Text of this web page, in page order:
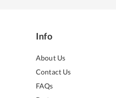
Info
About Us
Contact Us
FAQs